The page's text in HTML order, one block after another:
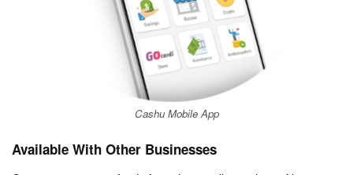
Cashu Mobile App
Available With Other Businesses